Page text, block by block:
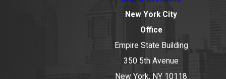
New York City
Office
Empire State Building
350 5th Avenue
New York, NY 10118